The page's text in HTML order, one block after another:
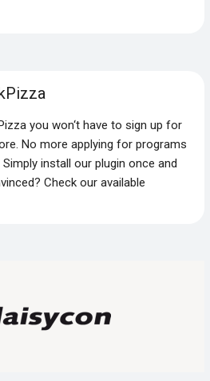
you won‘t have to sign up for
No more applying for programs
install our plugin once and
Check our available